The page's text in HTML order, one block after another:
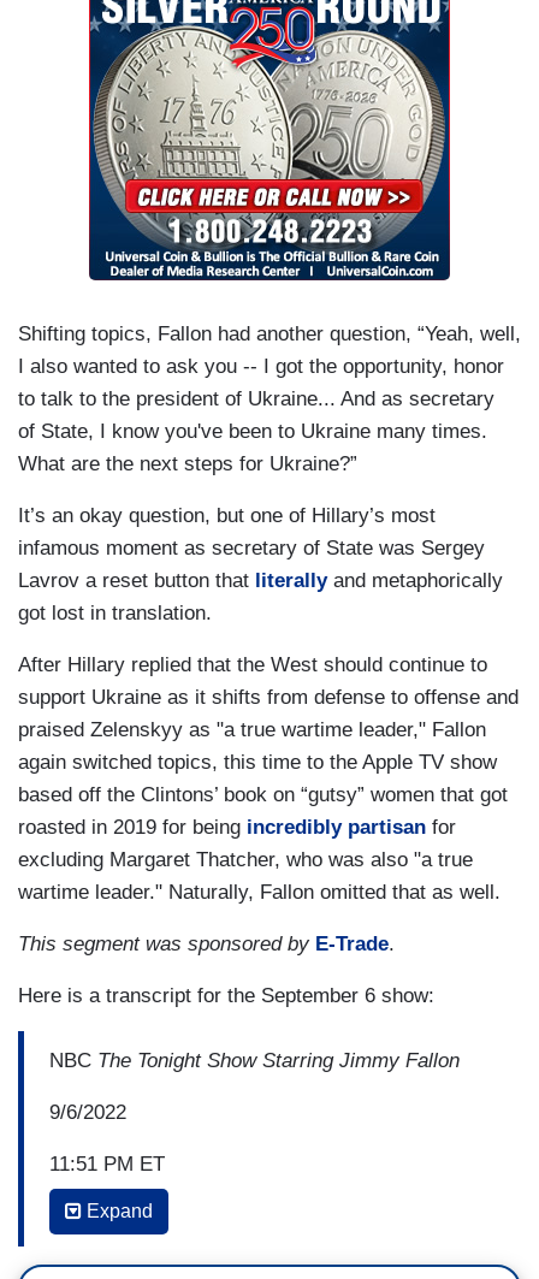
Shifting topics, Fallon had another question, “Yeah, well,
I also wanted to ask you -- I got the opportunity, honor
to talk to the president of Ukraine... And as secretary
of State, I know you've been to Ukraine many times.
What are the next steps for Ukraine?”
It’s an okay question, but one of Hillary’s most
infamous moment as secretary of State was Sergey
Lavrov a reset button that literallyand metaphorically
got lost in translation.
After Hillary replied that the West should continue to
support Ukraine as it shifts from defense to offense and
praised Zelenskyy as "a true wartime leader," Fallon
again switched topics, this time to the Apple TV show
based off the Clintons’ book on “gutsy” women that got
roasted in 2019 for being incredibly partisan for
excluding Margaret Thatcher, who was also "a true
wartime leader." Naturally, Fallon omitted that as well.
This segment was sponsored by E-Trade.
Here is a transcript for the September 6 show:
NBC The Tonight Show Starring Jimmy Fallon
9/6/2022
11:51 PM ET
JIMMY FALLON: How easy is it to walk out with
Expand